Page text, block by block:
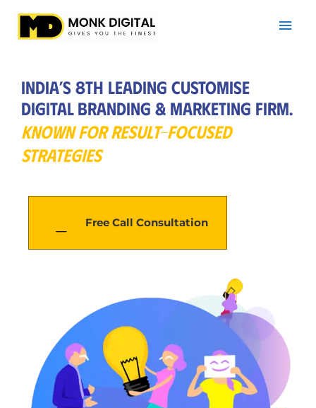
content
India’s 8th Leading Customise
Digital Branding & Marketing Firm.
KNOWN FOR RESULT-FOCUSED
STRATEGIES
Free Call Consultation